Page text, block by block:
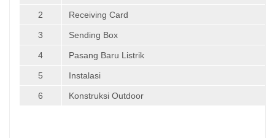
2 Receiving Card
3 Sending Box
4 Pasang Baru Listrik
5 Instalasi
6 Konstruksi Outdoor